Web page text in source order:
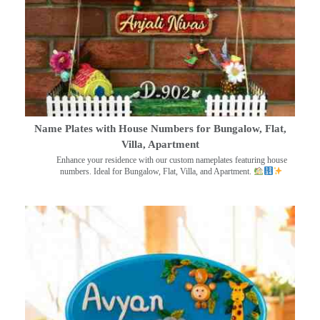
Name Plates with House Numbers for Bungalow, Flat,
Villa, Apartment
Enhance your residence with our custom nameplates featuring house
numbers. Ideal for Bungalow, Flat, Villa, and Apartment.